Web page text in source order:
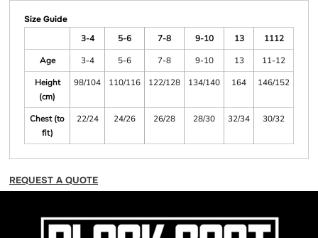
Size Guide
3-4
5-6 7-8 9-10 13
1112
Age
3-4 5-6 7-8 9-10 13
11-12
Height
(cm)
98/104 110/116 122/128 134/140 164 146/152
Chest (to
fit)
22/24 24/26 26/28 28/30 32/34 30/32
REQUEST A QUOTE